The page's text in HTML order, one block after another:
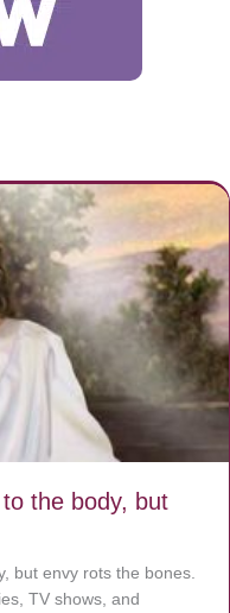
the body, but
but envy rots the bones.
TV shows, and